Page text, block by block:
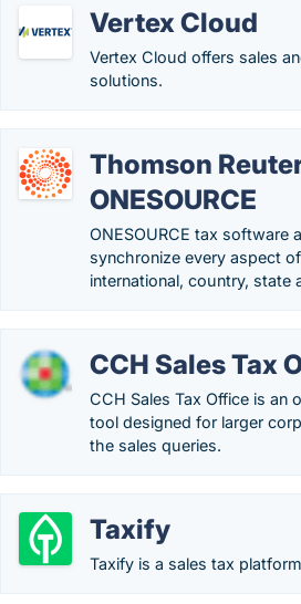
Vertex Cloud
Vertex Cloud offers sales
solutions.
Thomson
ONESOURCE
ONESOURCE tax software
synchronize every aspect
international, country, state
CCH Sales Tax
CCH Sales Tax Office is an
tool designed for larger
the sales queries.
Taxify
Taxify is a sales tax